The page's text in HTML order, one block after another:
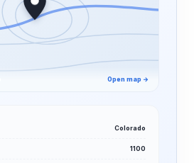
Open map →
Colorado
1100